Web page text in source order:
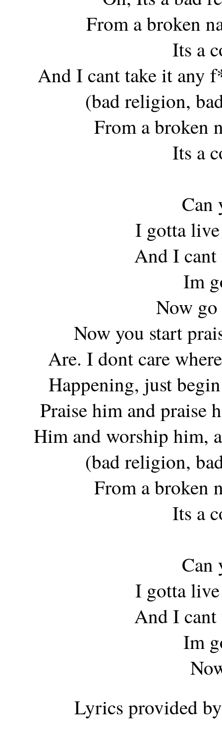
From a broken
Its a
And I cant take it any
(bad religion,
From a broken
Its a
Can
I gotta
And I cant
Im
Now go
Now you start
Are. I dont care
Happening, just
Praise him and praise
Him and worship him,
(bad religion,
From a broken
Its a
Can
I gotta
And I cant
Im
Lyrics provided